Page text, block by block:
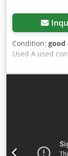
Condition: good
Used A used
sale. ###
Width: 1.05
Condition:
Cevoman